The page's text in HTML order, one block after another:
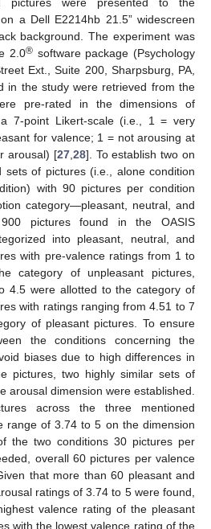
pictures were presented to the
a Dell E2214hb 21.5” widescreen
background. The experiment was
2.0®software package (Psychology
Ext., Suite 200, Sharpsburg, PA,
in the study were retrieved from the
pre-rated in the dimensions of
7-point Likert-scale (i.e., 1 = very
for valence; 1 = not arousing at
arousal) [27,28]. To establish two on
sets of pictures (i.e., alone condition
with 90 pictures per condition
category—pleasant, neutral, and
pictures found in the OASIS
into pleasant, neutral, and
with pre-valence ratings from 1 to
category of unpleasant pictures,
4.5 were allotted to the category of
with ratings ranging from 4.51 to 7
of pleasant pictures. To ensure
the conditions concerning the
biases due to high differences in
pictures, two highly similar sets of
arousal dimension were established.
across the three mentioned
range of 3.74 to 5 on the dimension
the two conditions 30 pictures per
overall 60 pictures per valence
that more than 60 pleasant and
ratings of 3.74 to 5 were found,
valence rating of the pleasant
with the lowest valence rating of the